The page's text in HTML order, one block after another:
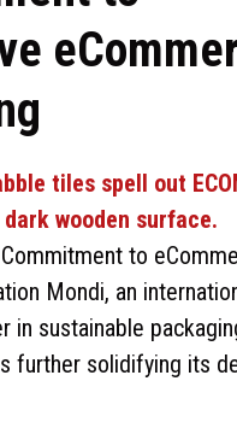
to
Mondi, an
in sustainable
further solidifying its